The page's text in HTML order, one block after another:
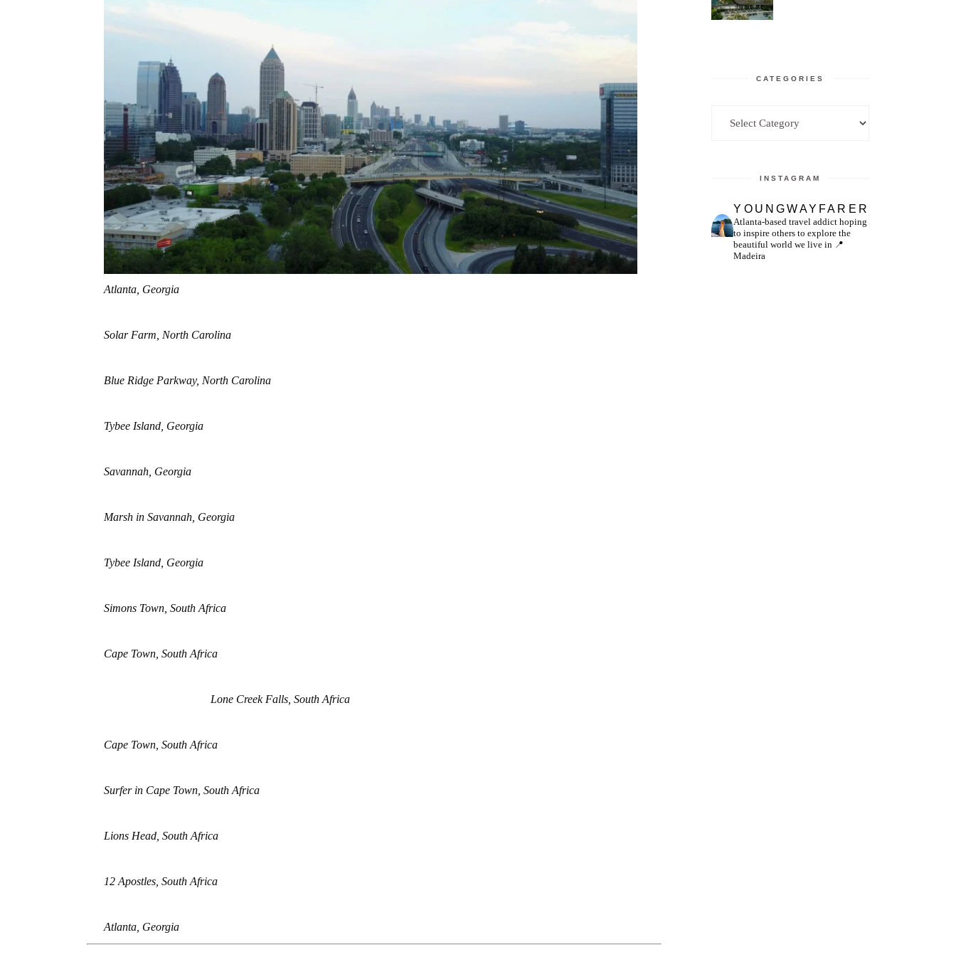
Atlanta, Georgia
Solar Farm, North Carolina
Blue Ridge Parkway, North Carolina
Tybee Island, Georgia
Savannah, Georgia
Marsh in Savannah, Georgia
Tybee Island, Georgia
Simons Town, South Africa
Cape Town, South Africa
Lone Creek Falls, South Africa
Cape Town, South Africa
Surfer in Cape Town, South Africa
Lions Head, South Africa
12 Apostles, South Africa
Atlanta, Georgia
CATEGORIES
INSTAGRAM
YOUNGWAYFARER
Atlanta-based travel addict hoping
to inspire others to explore the
beautiful world we live in 📍
Madeira